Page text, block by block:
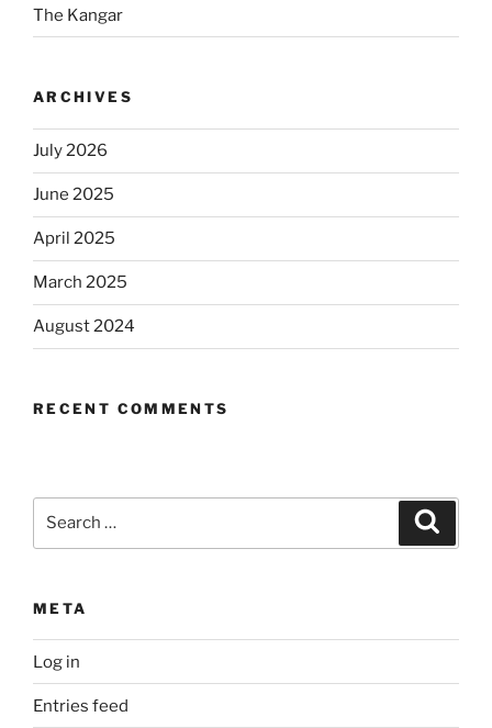
The Kangar
ARCHIVES
July 2026
June 2025
April 2025
March 2025
August 2024
RECENT COMMENTS
META
Log in
Entries feed